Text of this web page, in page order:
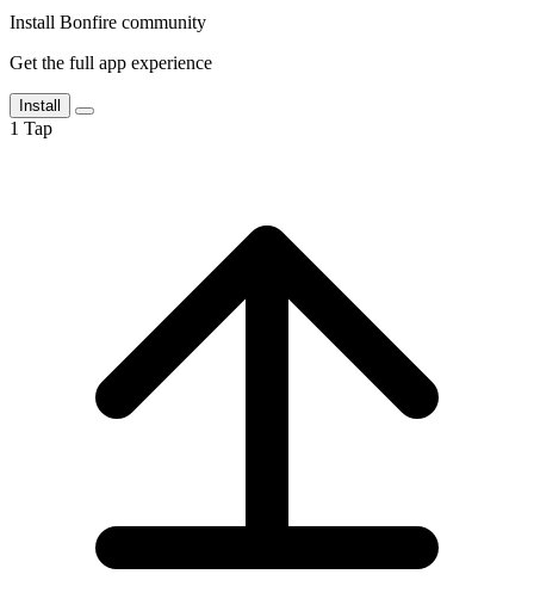
Install Bonfire community
Get the full app experience
Install
1 Tap